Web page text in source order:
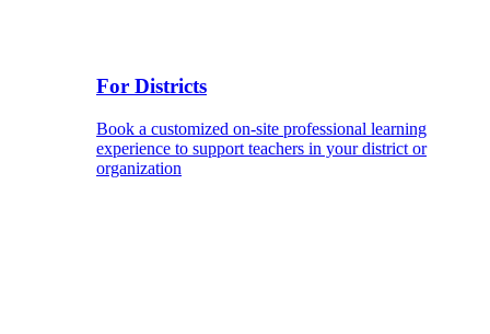
For Districts
Book a customized on-site professional learning
experience to support teachers in your district or
organization